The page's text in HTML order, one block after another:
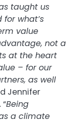
taught us
what’s
value
not a
at the heart
– for our
as well
Jennifer
Being
a climate